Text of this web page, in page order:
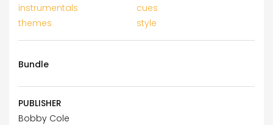
instrumentals
cues
themes
style
Bundle
PUBLISHER
Bobby Cole